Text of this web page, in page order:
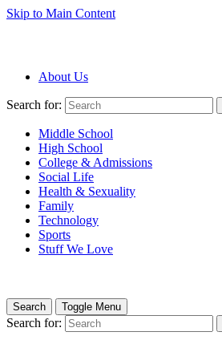
Skip to Main Content
About Us
Search for:
Middle School
High School
College & Admissions
Social Life
Health & Sexuality
Family
Technology
Sports
Stuff We Love
Search Toggle Menu
Search for: